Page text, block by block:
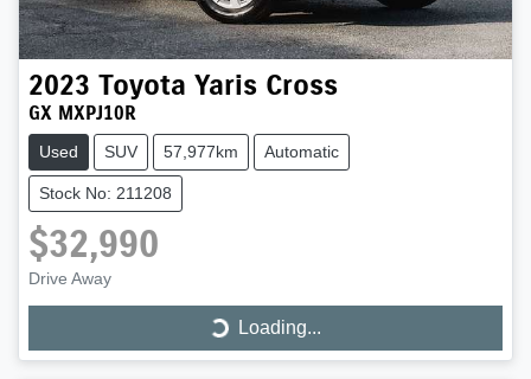
2023 Toyota Yaris Cross
GX MXPJ10R
Used SUV 57,977km Automatic
Stock No: 211208
$32,990
Drive Away Loading...Loading...